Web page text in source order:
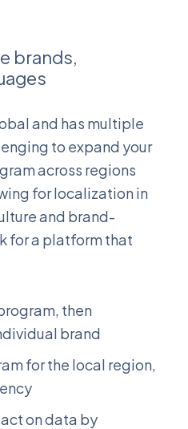
brands,
and has multiple
to expand your
across regions
for localization in
and brand-
for a platform that
then
brand
for the local region,
on data by